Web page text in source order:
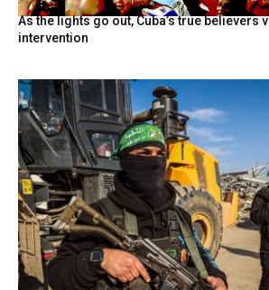
As the lights go out, Cuba’s true believers
intervention